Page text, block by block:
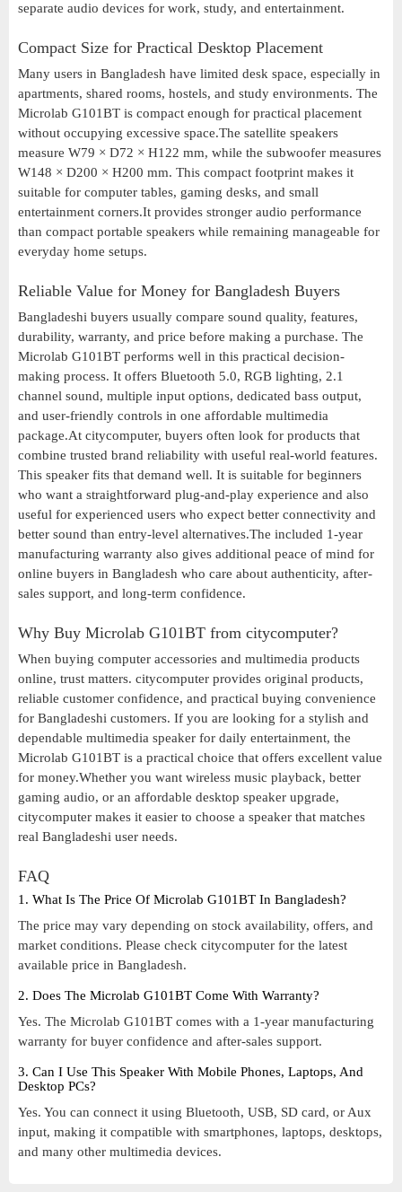
separate audio devices for work, study, and entertainment.
Compact Size for Practical Desktop Placement
Many users in Bangladesh have limited desk space, especially in
apartments, shared rooms, hostels, and study environments. The
Microlab G101BT is compact enough for practical placement
without occupying excessive space.The satellite speakers
measure W79 × D72 × H122 mm, while the subwoofer measures
W148 × D200 × H200 mm. This compact footprint makes it
suitable for computer tables, gaming desks, and small
entertainment corners.It provides stronger audio performance
than compact portable speakers while remaining manageable for
everyday home setups.
Reliable Value for Money for Bangladesh Buyers
Bangladeshi buyers usually compare sound quality, features,
durability, warranty, and price before making a purchase. The
Microlab G101BT performs well in this practical decision-
making process. It offers Bluetooth 5.0, RGB lighting, 2.1
channel sound, multiple input options, dedicated bass output,
and user-friendly controls in one affordable multimedia
package.At citycomputer, buyers often look for products that
combine trusted brand reliability with useful real-world features.
This speaker fits that demand well. It is suitable for beginners
who want a straightforward plug-and-play experience and also
useful for experienced users who expect better connectivity and
better sound than entry-level alternatives.The included 1-year
manufacturing warranty also gives additional peace of mind for
online buyers in Bangladesh who care about authenticity, after-
sales support, and long-term confidence.
Why Buy Microlab G101BT from citycomputer?
When buying computer accessories and multimedia products
online, trust matters. citycomputer provides original products,
reliable customer confidence, and practical buying convenience
for Bangladeshi customers. If you are looking for a stylish and
dependable multimedia speaker for daily entertainment, the
Microlab G101BT is a practical choice that offers excellent value
for money.Whether you want wireless music playback, better
gaming audio, or an affordable desktop speaker upgrade,
citycomputer makes it easier to choose a speaker that matches
real Bangladeshi user needs.
FAQ
1. What Is The Price Of Microlab G101BT In Bangladesh?
The price may vary depending on stock availability, offers, and
market conditions. Please check citycomputer for the latest
available price in Bangladesh.
2. Does The Microlab G101BT Come With Warranty?
Yes. The Microlab G101BT comes with a 1-year manufacturing
warranty for buyer confidence and after-sales support.
3. Can I Use This Speaker With Mobile Phones, Laptops, And
Desktop PCs?
Yes. You can connect it using Bluetooth, USB, SD card, or Aux
input, making it compatible with smartphones, laptops, desktops,
and many other multimedia devices.